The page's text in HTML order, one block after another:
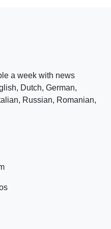
a week with news
Dutch, German,
Russian, Romanian,